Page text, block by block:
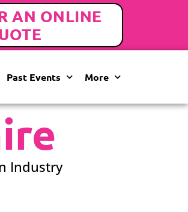
AN ONLINE
Past Events More
Industry